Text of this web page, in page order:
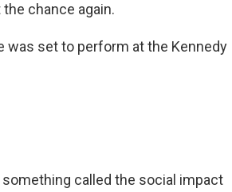
chance again.
was set to perform at the Kennedy
called the social impact